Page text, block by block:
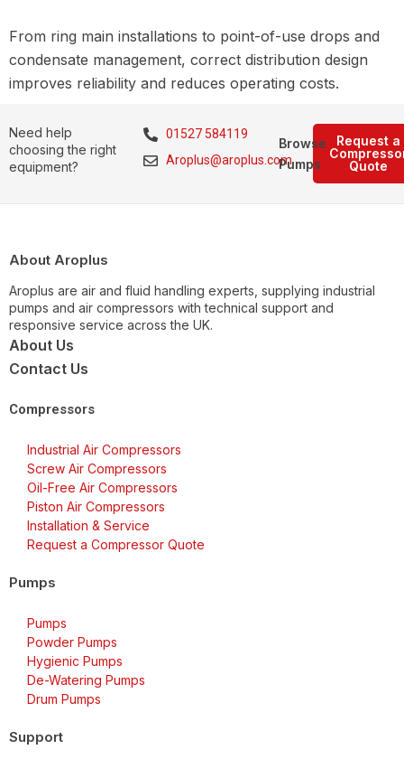
From ring main installations to point-of-use drops and
condensate management, correct distribution design
improves reliability and reduces operating costs.
Need help
choosing the right
equipment?
01527 584119
Aroplus@aroplus.com
Request a
Quote
Browse
Pumps
About Aroplus
Aroplus are air and fluid handling experts, supplying industrial
pumps and air compressors with technical support and
responsive service across the UK.
About Us
Contact Us
Compressors
Industrial Air Compressors
Screw Air Compressors
Oil-Free Air Compressors
Piston Air Compressors
Installation & Service
Request a Compressor Quote
Pumps
Pumps
Powder Pumps
Hygienic Pumps
De-Watering Pumps
Drum Pumps
Support